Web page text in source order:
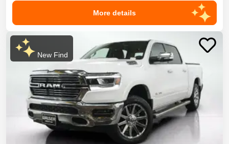
More details
New Find